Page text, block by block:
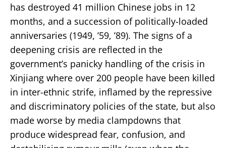
has destroyed 41 million Chinese jobs in 12
months, and a succession of politically-loaded
anniversaries (1949, ’59, ’89). The signs of a
deepening crisis are reflected in the
government’s panicky handling of the crisis in
Xinjiang where over 200 people have been killed
in inter-ethnic strife, inflamed by the repressive
and discriminatory policies of the state, but also
made worse by media clampdowns that
produce widespread fear, confusion, and